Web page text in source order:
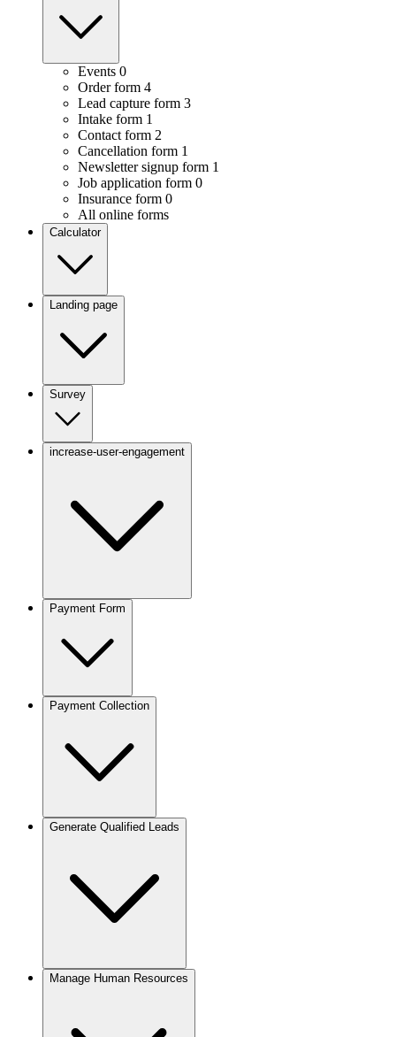
Events 0
Order form 4
Lead capture form 3
Intake form 1
Contact form 2
Cancellation form 1
Newsletter signup form 1
Job application form 0
Insurance form 0
All online forms
Calculator
Landing page
Survey
increase-user-engagement
Payment Form
Payment Collection
Generate Qualified Leads
Manage Human Resources